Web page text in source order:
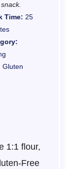
Time: 25
Gluten
1:1 flour,
Free